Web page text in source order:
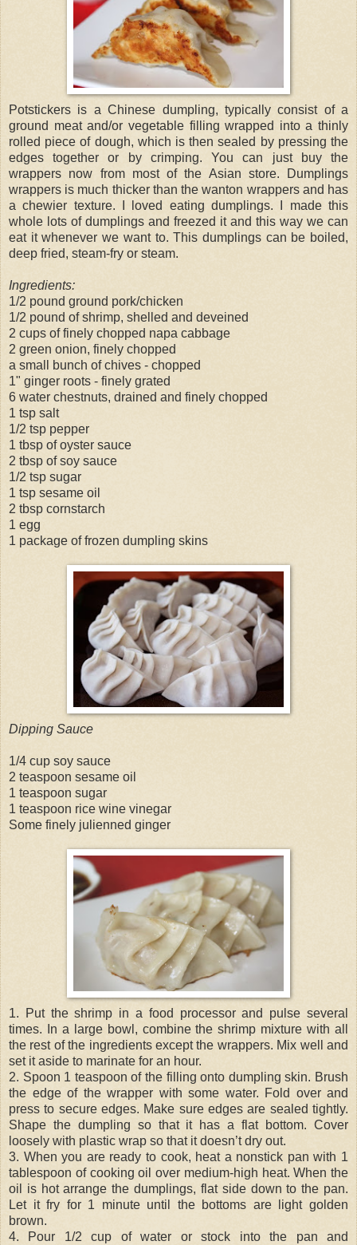
Potstickers is a Chinese dumpling, typically consist of a
ground meat and/or vegetable filling wrapped into a thinly
rolled piece of dough, which is then sealed by pressing the
edges together or by crimping. You can just buy the
wrappers now from most of the Asian store. Dumplings
wrappers is much thicker than the wanton wrappers and has
a chewier texture. I loved eating dumplings. I made this
whole lots of dumplings and freezed it and this way we can
eat it whenever we want to. This dumplings can be boiled,
deep fried, steam-fry or steam.
Ingredients:
1/2 pound ground pork/chicken
1/2 pound of shrimp, shelled and deveined
2 cups of finely chopped napa cabbage
2 green onion, finely chopped
a small bunch of chives - chopped
1" ginger roots - finely grated
6 water chestnuts, drained and finely chopped
1 tsp salt
1/2 tsp pepper
1 tbsp of oyster sauce
2 tbsp of soy sauce
1/2 tsp sugar
1 tsp sesame oil
2 tbsp cornstarch
1 egg
1 package of frozen dumpling skins
Dipping Sauce
1/4 cup soy sauce
2 teaspoon sesame oil
1 teaspoon sugar
1 teaspoon rice wine vinegar
Some finely julienned ginger
1. Put the shrimp in a food processor and pulse several
times. In a large bowl, combine the shrimp mixture with all
the rest of the ingredients except the wrappers. Mix well and
set it aside to marinate for an hour.
2. Spoon 1 teaspoon of the filling onto dumpling skin. Brush
the edge of the wrapper with some water. Fold over and
press to secure edges. Make sure edges are sealed tightly.
Shape the dumpling so that it has a flat bottom. Cover
loosely with plastic wrap so that it doesn’t dry out.
3. When you are ready to cook, heat a nonstick pan with 1
tablespoon of cooking oil over medium-high heat. When the
oil is hot arrange the dumplings, flat side down to the pan.
Let it fry for 1 minute until the bottoms are light golden
brown.
4. Pour 1/2 cup of water or stock into the pan and